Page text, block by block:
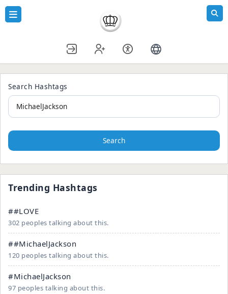
Search Hashtags
Search
Trending Hashtags
##LOVE
302 peoples talking about this.
##MichaelJackson
120 peoples talking about this.
#MichaelJackson
97 peoples talking about this.